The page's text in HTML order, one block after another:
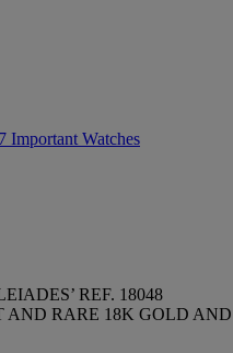
Important Watches
REF. 18048
AND RARE 18K GOLD